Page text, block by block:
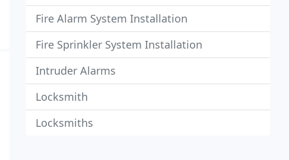
Fire Alarm System Installation
Fire Sprinkler System Installation
Intruder Alarms
Locksmith
Locksmiths